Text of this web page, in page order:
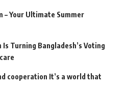
– Your Ultimate Summer
Turning Bangladesh’s Voting
cooperation It’s a world that